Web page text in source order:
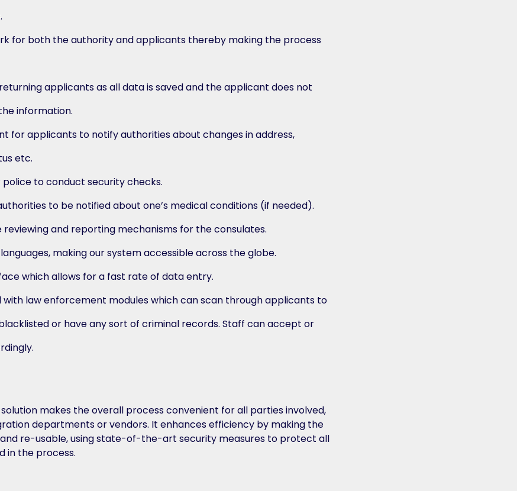
for both the authority and applicants thereby making the process
applicants as all data is saved and the applicant does not
information.
for applicants to notify authorities about changes in address,
etc.
police to conduct security checks.
to be notified about one’s medical conditions (if needed).
reviewing and reporting mechanisms for the consulates.
making our system accessible across the globe.
which allows for a fast rate of data entry.
law enforcement modules which can scan through applicants to
or have any sort of criminal records. Staff can accept or
makes the overall process convenient for all parties involved,
departments or vendors. It enhances efficiency by making the
re-usable, using state-of-the-art security measures to protect all
in the process.